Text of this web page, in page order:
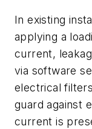
In existing
applying a
current,
via software
electrical
guard against
current is